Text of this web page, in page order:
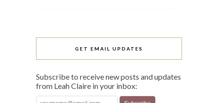
GET EMAIL UPDATES
Subscribe to receive new posts and updates
from Leah Claire in your inbox: